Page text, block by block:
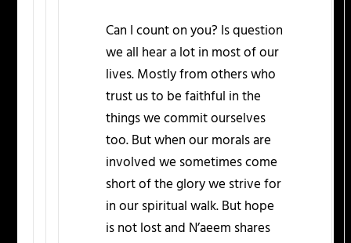
Can I count on you? Is question
we all hear a lot in most of our
lives. Mostly from others who
trust us to be faithful in the
things we commit ourselves
too. But when our morals are
involved we sometimes come
short of the glory we strive for
in our spiritual walk. But hope
is not lost and N’aeem shares